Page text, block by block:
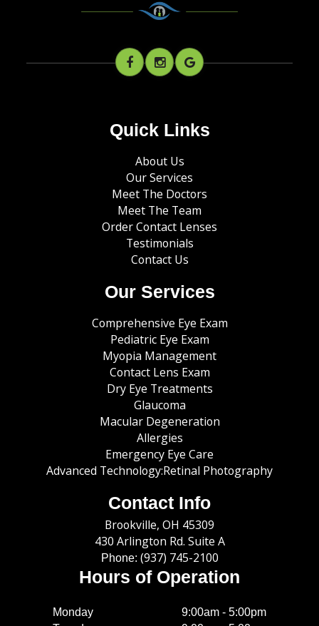
Quick Links
About Us
Our Services
Meet The Doctors
Meet The Team
Order Contact Lenses
Testimonials
Contact Us
Our Services
Comprehensive Eye Exam
Pediatric Eye Exam
Myopia Management
Contact Lens Exam
Dry Eye Treatments
Glaucoma
Macular Degeneration
Allergies
Emergency Eye Care
Advanced Technology:Retinal Photography
Contact Info
​​​​​​​Brookville, OH 45309
430 Arlington Rd. Suite A
Phone: (937) 745-2100
Hours of Operation
Monday
9:00am - 5:00pm